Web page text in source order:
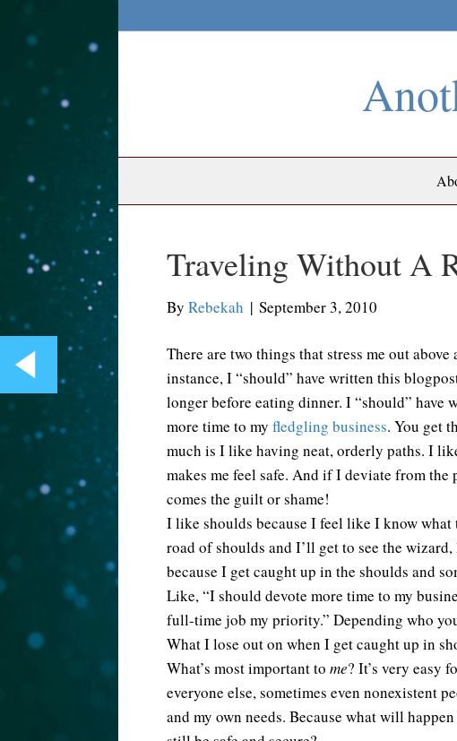
Traveling Without A
By Rebekah | September 3, 2010
There are two things that stress me out
instance, I “should” have written this
longer before eating dinner. I “should” have
more time to my fledgling business. You get
much is I like having neat, orderly paths. I
makes me feel safe. And if I deviate from the
comes the guilt or shame!
I like shoulds because I feel like I know
road of shoulds and I’ll get to see the
because I get caught up in the shoulds and
Like, “I should devote more time to my
full-time job my priority.” Depending who
What I lose out on when I get caught up in
What’s most important to me? It’s very easy
everyone else, sometimes even nonexistent
and my own needs. Because what will